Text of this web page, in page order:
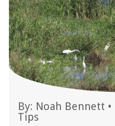
By: Noah Bennett •
Tips